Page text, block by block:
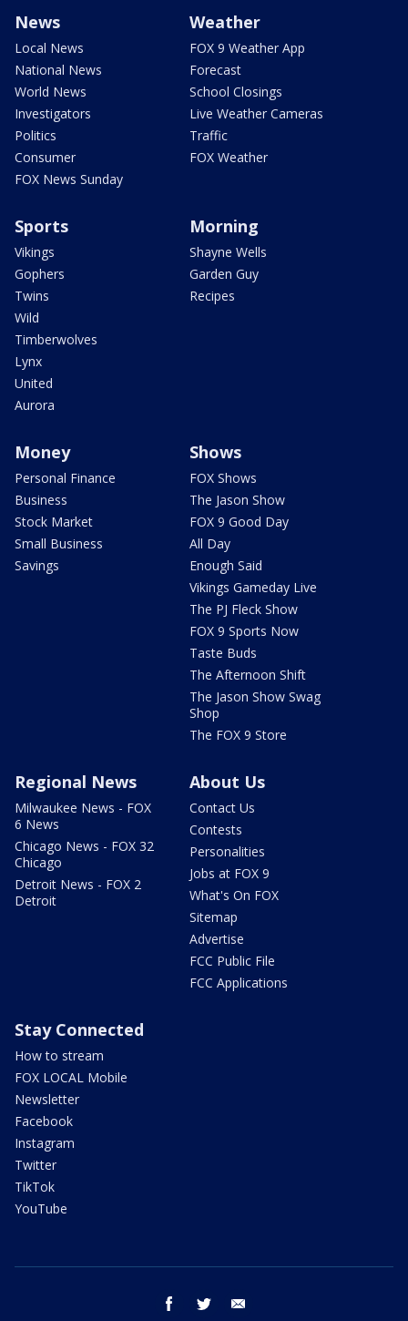
News
Local News
National News
World News
Investigators
Politics
Consumer
FOX News Sunday
Weather
FOX 9 Weather App
Forecast
School Closings
Live Weather Cameras
Traffic
FOX Weather
Sports
Vikings
Gophers
Twins
Wild
Timberwolves
Lynx
United
Aurora
Morning
Shayne Wells
Garden Guy
Recipes
Money
Personal Finance
Business
Stock Market
Small Business
Savings
Shows
FOX Shows
The Jason Show
FOX 9 Good Day
All Day
Enough Said
Vikings Gameday Live
The PJ Fleck Show
FOX 9 Sports Now
Taste Buds
The Afternoon Shift
The Jason Show Swag
Shop
The FOX 9 Store
Regional News
Milwaukee News - FOX
6 News
Chicago News - FOX 32
Chicago
Detroit News - FOX 2
Detroit
About Us
Contact Us
Contests
Personalities
Jobs at FOX 9
What's On FOX
Sitemap
Advertise
FCC Public File
FCC Applications
Stay Connected
How to stream
FOX LOCAL Mobile
Newsletter
Facebook
Instagram
Twitter
TikTok
YouTube
facebook twitter